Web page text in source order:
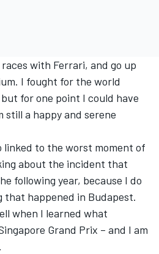
with Ferrari, and go up
I fought for the world
for one point I could have
a happy and serene
linked to the worst moment of
about the incident that
following year, because I do
that happened in Budapest.
when I learned what
Grand Prix – and I am